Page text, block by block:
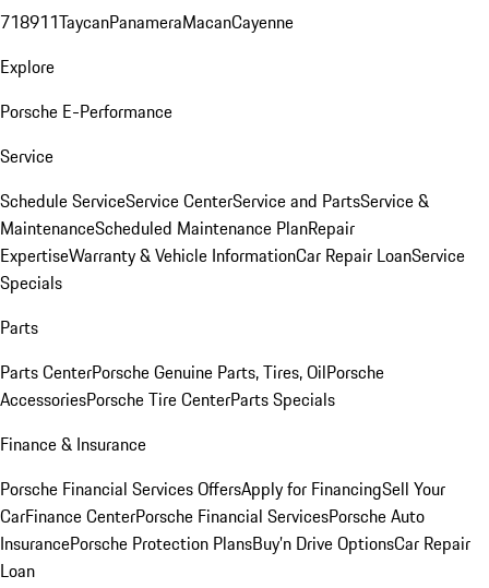
718911TaycanPanameraMacanCayenne
Explore
Porsche E-Performance
Service
Schedule ServiceService CenterService and PartsService &
MaintenanceScheduled Maintenance PlanRepair
ExpertiseWarranty & Vehicle InformationCar Repair LoanService
Specials
Parts
Parts CenterPorsche Genuine Parts, Tires, OilPorsche
AccessoriesPorsche Tire CenterParts Specials
Finance & Insurance
Porsche Financial Services OffersApply for FinancingSell Your
CarFinance CenterPorsche Financial ServicesPorsche Auto
InsurancePorsche Protection PlansBuy’n Drive OptionsCar Repair
Loan